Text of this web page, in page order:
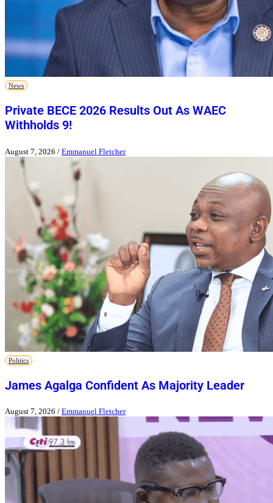
News
Private BECE 2026 Results Out As WAEC
Withholds 9!
August 7, 2026 / Emmanuel Fletcher
Politics
James Agalga Confident As Majority Leader
August 7, 2026 / Emmanuel Fletcher